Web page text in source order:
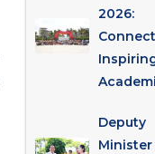
2026:
Minister